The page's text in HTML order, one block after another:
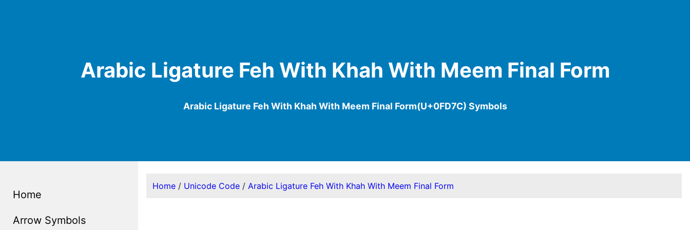
Arabic Ligature Feh With Khah With Meem Final Form
Arabic Ligature Feh With Khah With Meem Final Form(U+0FD7C) Symbols
Home
Arrow Symbols
Home/ Unicode Code/ Arabic Ligature Feh With Khah With Meem Final Form